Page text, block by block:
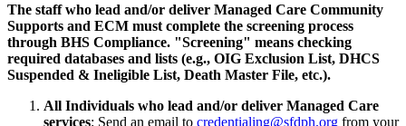
The staff who lead and/or deliver Managed Care Community
Supports and ECM must complete the screening process
through BHS Compliance. "Screening" means checking
required databases and lists (e.g., OIG Exclusion List, DHCS
Suspended & Ineligible List, Death Master File, etc.).
All Individuals who lead and/or deliver Managed Care
services: Send an email to credentialing@sfdph.org from your